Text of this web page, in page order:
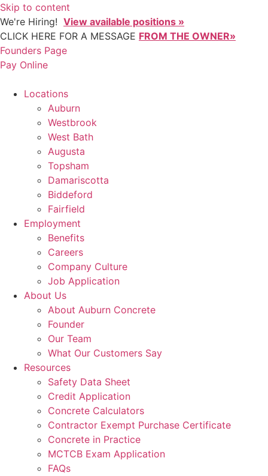
Skip to content
We're Hiring! View available positions »
CLICK HERE FOR A MESSAGE FROM THE OWNER»
Founders Page
Pay Online
Locations
Auburn
Westbrook
West Bath
Augusta
Topsham
Damariscotta
Biddeford
Fairfield
Employment
Benefits
Careers
Company Culture
Job Application
About Us
About Auburn Concrete
Founder
Our Team
What Our Customers Say
Resources
Safety Data Sheet
Credit Application
Concrete Calculators
Contractor Exempt Purchase Certificate
Concrete in Practice
MCTCB Exam Application
FAQs